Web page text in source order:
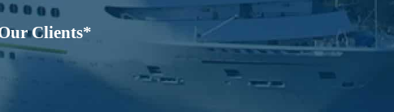
Clients*